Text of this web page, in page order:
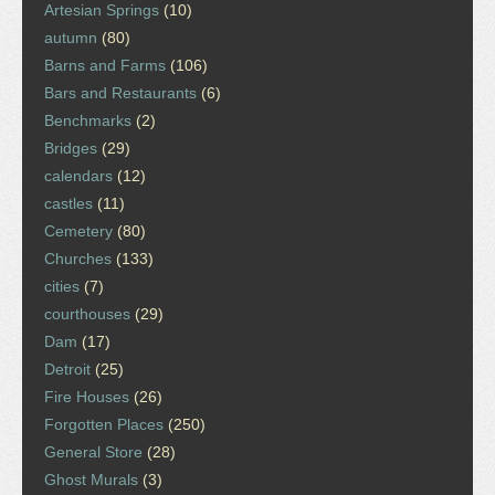
Artesian Springs (10)
autumn (80)
Barns and Farms (106)
Bars and Restaurants (6)
Benchmarks (2)
Bridges (29)
calendars (12)
castles (11)
Cemetery (80)
Churches (133)
cities (7)
courthouses (29)
Dam (17)
Detroit (25)
Fire Houses (26)
Forgotten Places (250)
General Store (28)
Ghost Murals (3)